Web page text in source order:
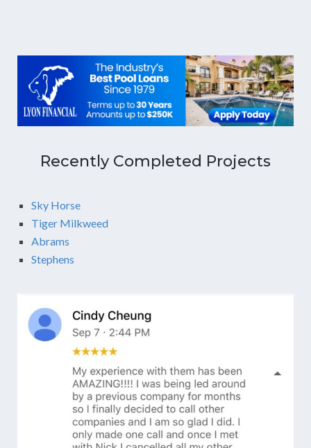
Recently Completed Projects
Sky Horse
Tiger Milkweed
Abrams
Stephens